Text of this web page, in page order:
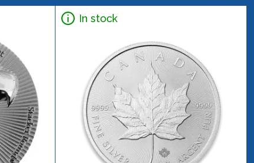
In stock